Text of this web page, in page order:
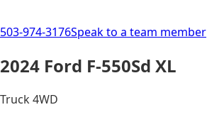
503-974-3176Speak to a team member
2024 Ford F-550Sd XL
Truck 4WD